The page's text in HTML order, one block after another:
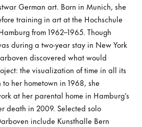
German art. Born in Munich, she
training in art at the Hochschule
from 1962–1965. Though
during a two-year stay in New York
discovered what would
the visualization of time in all its
her hometown in 1968, she
at her parental home in Hamburg’s
death in 2009. Selected solo
include Kunsthalle Bern